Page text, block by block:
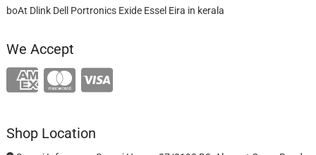
boAt Dlink Dell Portronics Exide Essel Eira in kerala
We Accept
Shop Location